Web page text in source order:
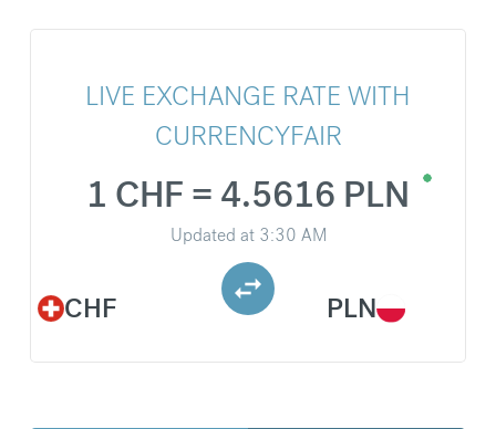
LIVE EXCHANGE RATE WITH
CURRENCYFAIR
CHF
1 CHF = 4.5616 PLN
Updated at 3:30 AM
PLN